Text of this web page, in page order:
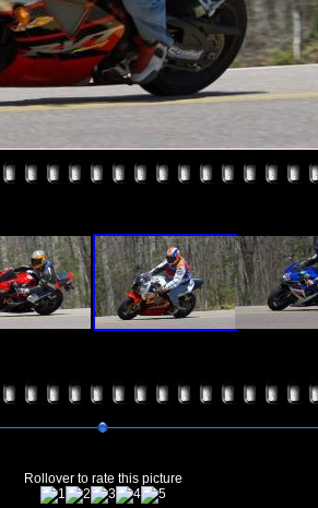
Rollover to rate this picture